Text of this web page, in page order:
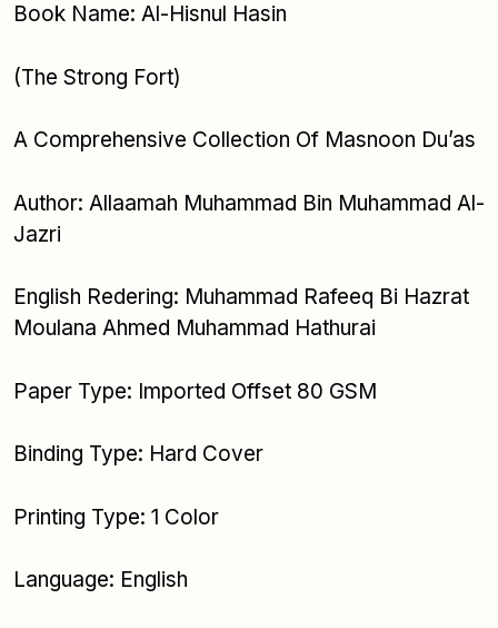
Book Name: Al-Hisnul Hasin
(The Strong Fort)
A Comprehensive Collection Of Masnoon Du’as
Author: Allaamah Muhammad Bin Muhammad Al-
Jazri
English Redering: Muhammad Rafeeq Bi Hazrat
Moulana Ahmed Muhammad Hathurai
Paper Type: Imported Offset 80 GSM
Binding Type: Hard Cover
Printing Type: 1 Color
Language: English